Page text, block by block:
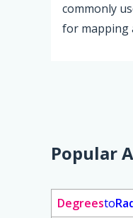
commonly
for mapping
Popular
Degreesto